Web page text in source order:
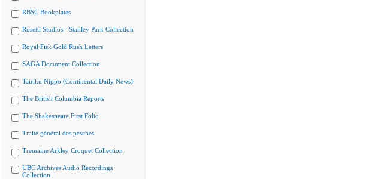
RBSC Bookplates
Rosetti Studios - Stanley Park Collection
Royal Fisk Gold Rush Letters
SAGA Document Collection
Tairiku Nippo (Continental Daily News)
The British Columbia Reports
The Shakespeare First Folio
Traité général des pesches
Tremaine Arkley Croquet Collection
UBC Archives Audio Recordings
Collection